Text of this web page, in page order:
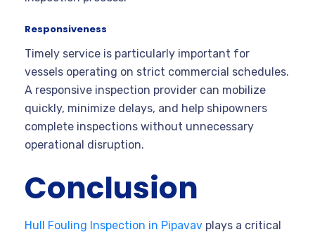
Responsiveness
Timely service is particularly important for
vessels operating on strict commercial schedules.
A responsive inspection provider can mobilize
quickly, minimize delays, and help shipowners
complete inspections without unnecessary
operational disruption.
Conclusion
Hull Fouling Inspection in Pipavav plays a critical